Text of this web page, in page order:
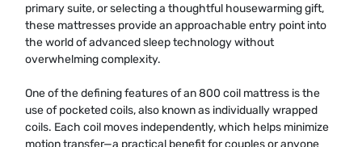
primary suite, or selecting a thoughtful housewarming gift,
these mattresses provide an approachable entry point into
the world of advanced sleep technology without
overwhelming complexity.
One of the defining features of an 800 coil mattress is the
use of pocketed coils, also known as individually wrapped
coils. Each coil moves independently, which helps minimize
motion transfer—a practical benefit for couples or anyone